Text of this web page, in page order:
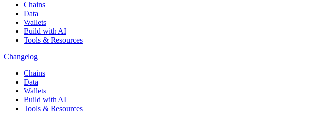
Chains
Data
Wallets
Build with AI
Tools & Resources
Changelog
Chains
Data
Wallets
Build with AI
Tools & Resources